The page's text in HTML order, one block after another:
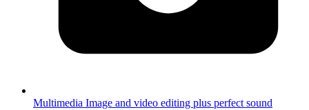
Multimedia Image and video editing plus perfect sound